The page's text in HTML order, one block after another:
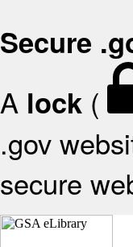
Secure
A lock (
.gov
secure